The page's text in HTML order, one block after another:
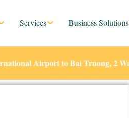
Services Business Solutions
Airport to Bai Truong, 2